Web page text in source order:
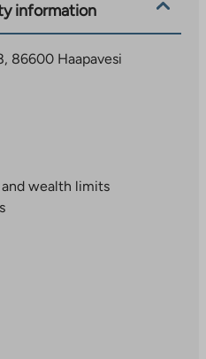
information
86600 Haapavesi
wealth limits